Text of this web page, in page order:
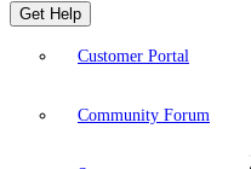
Get Help
Customer Portal
Community Forum